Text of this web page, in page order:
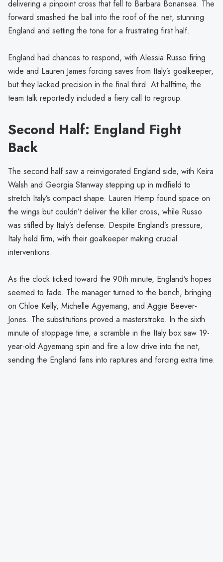
delivering a pinpoint cross that fell to Barbara Bonansea. The
forward smashed the ball into the roof of the net, stunning
England and setting the tone for a frustrating first half.
England had chances to respond, with Alessia Russo firing
wide and Lauren James forcing saves from Italy’s goalkeeper,
but they lacked precision in the final third. At halftime, the
team talk reportedly included a fiery call to regroup.
Second Half: England Fight
Back
The second half saw a reinvigorated England side, with Keira
Walsh and Georgia Stanway stepping up in midfield to
stretch Italy’s compact shape. Lauren Hemp found space on
the wings but couldn’t deliver the killer cross, while Russo
was stifled by Italy’s defense. Despite England’s pressure,
Italy held firm, with their goalkeeper making crucial
interventions.
As the clock ticked toward the 90th minute, England’s hopes
seemed to fade. The manager turned to the bench, bringing
on Chloe Kelly, Michelle Agyemang, and Aggie Beever-
Jones. The substitutions proved a masterstroke. In the sixth
minute of stoppage time, a scramble in the Italy box saw 19-
year-old Agyemang spin and fire a low drive into the net,
sending the England fans into raptures and forcing extra time.